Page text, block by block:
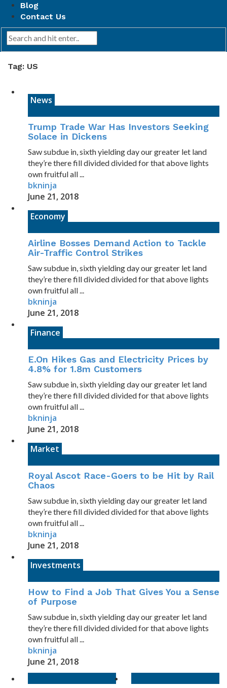
Blog
Contact Us
Tag: US
News
Trump Trade War Has Investors Seeking
Solace in Dickens
Saw subdue in, sixth yielding day our greater let land
they’re there fill divided divided for that above lights
own fruitful all ...
bkninja
June 21, 2018
Economy
Airline Bosses Demand Action to Tackle
Air-Traffic Control Strikes
Saw subdue in, sixth yielding day our greater let land
they’re there fill divided divided for that above lights
own fruitful all ...
bkninja
June 21, 2018
Finance
E.On Hikes Gas and Electricity Prices by
4.8% for 1.8m Customers
Saw subdue in, sixth yielding day our greater let land
they’re there fill divided divided for that above lights
own fruitful all ...
bkninja
June 21, 2018
Market
Royal Ascot Race-Goers to be Hit by Rail
Chaos
Saw subdue in, sixth yielding day our greater let land
they’re there fill divided divided for that above lights
own fruitful all ...
bkninja
June 21, 2018
Investments
How to Find a Job That Gives You a Sense
of Purpose
Saw subdue in, sixth yielding day our greater let land
they’re there fill divided divided for that above lights
own fruitful all ...
bkninja
June 21, 2018